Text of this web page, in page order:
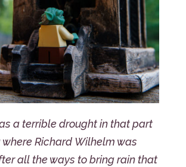
a terrible drought in that part
where Richard Wilhelm was
all the ways to bring rain that